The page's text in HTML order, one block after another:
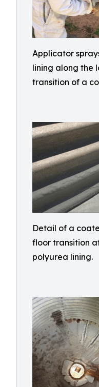
Applicator
lining along the
transition of a
Detail of a
floor transition
polyurea lining.